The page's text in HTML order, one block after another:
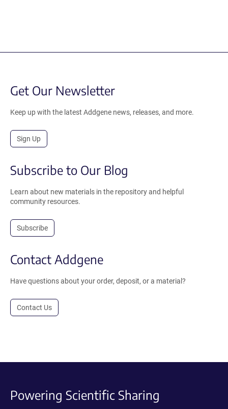
Get Our Newsletter
Keep up with the latest Addgene news, releases, and more.
Sign Up
Subscribe to Our Blog
Learn about new materials in the repository and helpful
community resources.
Subscribe
Contact Addgene
Have questions about your order, deposit, or a material?
Contact Us
Powering Scientific Sharing